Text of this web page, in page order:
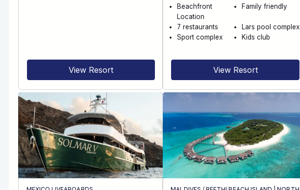
View Resort
Beachfront
Location
Family friendly
7 restaurants
Lars pool complex
Sport complex
Kids club
View Resort